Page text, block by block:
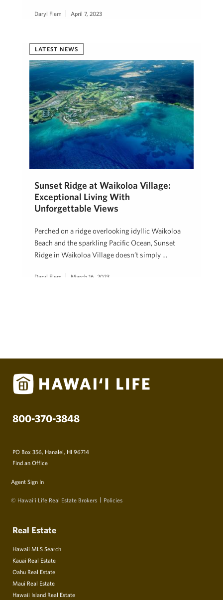
Daryl Flem April 7, 2023
LATEST NEWS
Sunset Ridge at Waikoloa Village:
Exceptional Living With
Unforgettable Views
Perched on a ridge overlooking idyllic Waikoloa
Beach and the sparkling Pacific Ocean, Sunset
Ridge in Waikoloa Village doesn’t simply …
Daryl Flem March 16, 2023
800-370-3848
PO Box 356, Hanalei, HI 96714
Find an Office
Agent Sign In
© Hawai‘i Life Real Estate Brokers Policies
Real Estate
Hawaii MLS Search
Kauai Real Estate
Oahu Real Estate
Maui Real Estate
Hawaii Island Real Estate